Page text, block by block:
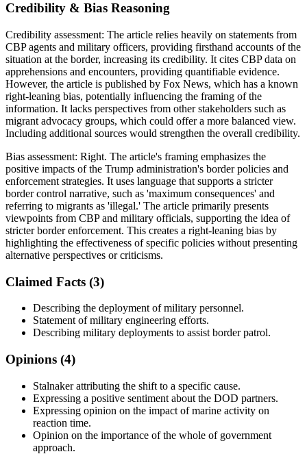
Credibility & Bias Reasoning
Credibility assessment: The article relies heavily on statements from
CBP agents and military officers, providing firsthand accounts of the
situation at the border, increasing its credibility. It cites CBP data on
apprehensions and encounters, providing quantifiable evidence.
However, the article is published by Fox News, which has a known
right-leaning bias, potentially influencing the framing of the
information. It lacks perspectives from other stakeholders such as
migrant advocacy groups, which could offer a more balanced view.
Including additional sources would strengthen the overall credibility.
Bias assessment: Right. The article's framing emphasizes the
positive impacts of the Trump administration's border policies and
enforcement strategies. It uses language that supports a stricter
border control narrative, such as 'maximum consequences' and
referring to migrants as 'illegal.' The article primarily presents
viewpoints from CBP and military officials, supporting the idea of
stricter border enforcement. This creates a right-leaning bias by
highlighting the effectiveness of specific policies without presenting
alternative perspectives or criticisms.
Claimed Facts (3)
Describing the deployment of military personnel.
Statement of military engineering efforts.
Describing military deployments to assist border patrol.
Opinions (4)
Stalnaker attributing the shift to a specific cause.
Expressing a positive sentiment about the DOD partners.
Expressing opinion on the impact of marine activity on
reaction time.
Opinion on the importance of the whole of government
approach.